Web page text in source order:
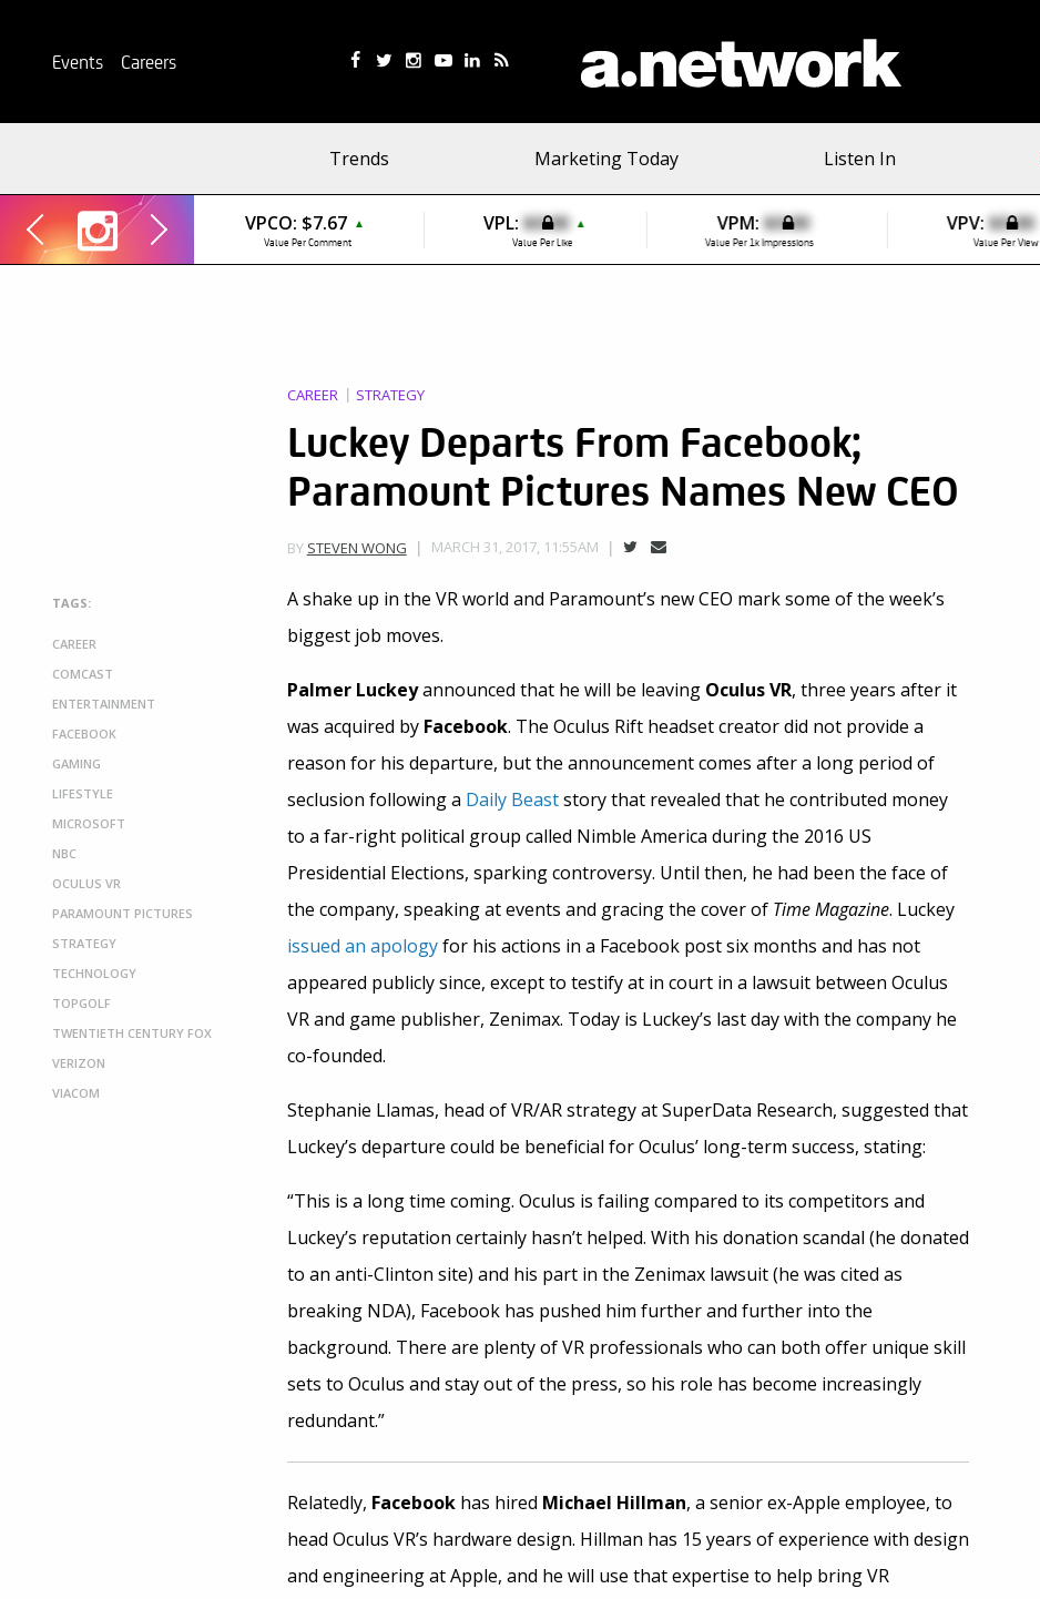
Events Careers
Trends Marketing Today Listen In
VPCO: $7.67 ▲
Value Per Comment
VPL: $0.00 ▲
Value Per Like
VPM: $0.00
Value Per 1k Impressions
VPV: $0.00
Value Per View
CAREER STRATEGY
Luckey Departs From Facebook;
Paramount Pictures Names New CEO
BY STEVEN WONG MARCH 31, 2017, 11:55AM
TAGS:
CAREER
COMCAST
ENTERTAINMENT
FACEBOOK
GAMING
LIFESTYLE
MICROSOFT
NBC
OCULUS VR
PARAMOUNT PICTURES
STRATEGY
TECHNOLOGY
TOPGOLF
TWENTIETH CENTURY FOX
VERIZON
VIACOM
A shake up in the VR world and Paramount’s new CEO mark some of the week’s
biggest job moves.
Palmer Luckeyannounced that he will be leavingOculus VR, three years after it
was acquired by Facebook. The Oculus Rift headset creator did not provide a
reason for his departure, but the announcement comes after a long period of
seclusion following a Daily Beaststory that revealed that he contributed money
to a far-right political group called Nimble America during the 2016 US
Presidential Elections, sparking controversy. Until then, he had been the face of
the company, speaking at events and gracing the cover of Time Magazine. Luckey
issued an apologyfor his actions in a Facebook post six months and has not
appeared publicly since, except to testify at in court in a lawsuit between Oculus
VR and game publisher, Zenimax. Today is Luckey’s last day with the company he
co-founded.
Stephanie Llamas, head of VR/AR strategy at SuperData Research, suggested that
Luckey’s departure could be beneficial for Oculus’ long-term success, stating:
“This is a long time coming. Oculus is failing compared to its competitors and
Luckey’s reputation certainly hasn’t helped. With his donation scandal (he donated
to an anti-Clinton site) and his part in the Zenimax lawsuit (he was cited as
breaking NDA), Facebook has pushed him further and further into the
background. There are plenty of VR professionals who can both offer unique skill
sets to Oculus and stay out of the press, so his role has become increasingly
redundant.”
Relatedly, Facebookhas hired Michael Hillman, a senior ex-Apple employee, to
head Oculus VR’s hardware design. Hillman has 15 years of experience with design
and engineering at Apple, and he will use that expertise to help bring VR